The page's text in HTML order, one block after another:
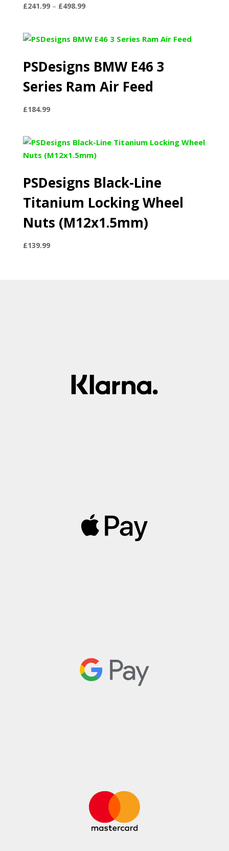
£241.99 – £498.99Price
through
PSDesigns BMW E46 3
Series Ram Air Feed
£184.99
PSDesigns Black-Line
Titanium Locking Wheel
Nuts (M12x1.5mm)
£139.99